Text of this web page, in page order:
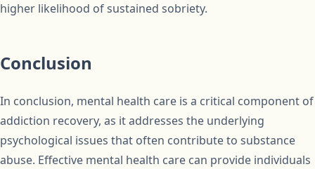
higher likelihood of sustained sobriety.
Conclusion
In conclusion, mental health care is a critical component of
addiction recovery, as it addresses the underlying
psychological issues that often contribute to substance
abuse. Effective mental health care can provide individuals